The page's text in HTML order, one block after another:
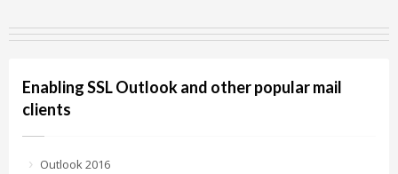
Enabling SSL Outlook and other popular mail
clients
Outlook 2016